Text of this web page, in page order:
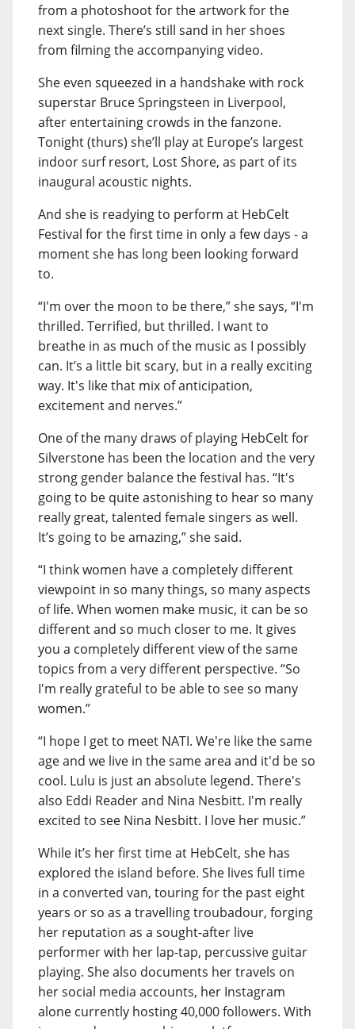
from a photoshoot for the artwork for the
next single. There’s still sand in her shoes
from filming the accompanying video.
She even squeezed in a handshake with rock
superstar Bruce Springsteen in Liverpool,
after entertaining crowds in the fanzone.
Tonight (thurs) she’ll play at Europe’s largest
indoor surf resort, Lost Shore, as part of its
inaugural acoustic nights.
And she is readying to perform at HebCelt
Festival for the first time in only a few days - a
moment she has long been looking forward
to.
“I'm over the moon to be there,” she says, “I'm
thrilled. Terrified, but thrilled. I want to
breathe in as much of the music as I possibly
can. It’s a little bit scary, but in a really exciting
way. It's like that mix of anticipation,
excitement and nerves.”
One of the many draws of playing HebCelt for
Silverstone has been the location and the very
strong gender balance the festival has. “It's
going to be quite astonishing to hear so many
really great, talented female singers as well.
It’s going to be amazing,” she said.
“I think women have a completely different
viewpoint in so many things, so many aspects
of life. When women make music, it can be so
different and so much closer to me. It gives
you a completely different view of the same
topics from a very different perspective. “So
I'm really grateful to be able to see so many
women.”
“I hope I get to meet NATI. We're like the same
age and we live in the same area and it'd be so
cool. Lulu is just an absolute legend. There's
also Eddi Reader and Nina Nesbitt. I'm really
excited to see Nina Nesbitt. I love her music.”
While it’s her first time at HebCelt, she has
explored the island before. She lives full time
in a converted van, touring for the past eight
years or so as a travelling troubadour, forging
her reputation as a sought-after live
performer with her lap-tap, percussive guitar
playing. She also documents her travels on
her social media accounts, her Instagram
alone currently hosting 40,000 followers. With